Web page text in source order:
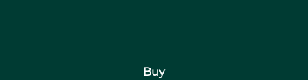
Buy